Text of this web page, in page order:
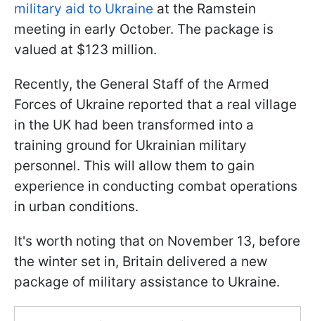
military aid to Ukraine at the Ramstein
meeting in early October. The package is
valued at $123 million.
Recently, the General Staff of the Armed
Forces of Ukraine reported that a real village
in the UK had been transformed into a
training ground for Ukrainian military
personnel. This will allow them to gain
experience in conducting combat operations
in urban conditions.
It's worth noting that on November 13, before
the winter set in, Britain delivered a new
package of military assistance to Ukraine.